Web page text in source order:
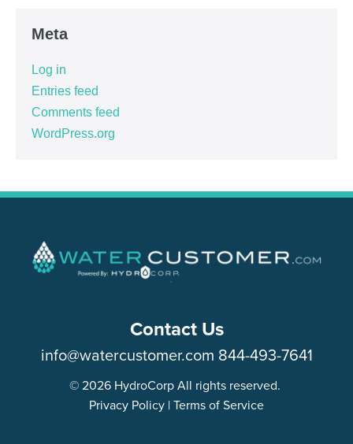
Meta
Log in
Entries feed
Comments feed
WordPress.org
Contact Us
info@watercustomer.com 844-493-7641
© 2026 HydroCorp All rights reserved.
Privacy Policy |Terms of Service